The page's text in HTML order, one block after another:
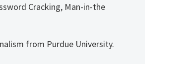
Cracking, Man-in-the
from Purdue University.